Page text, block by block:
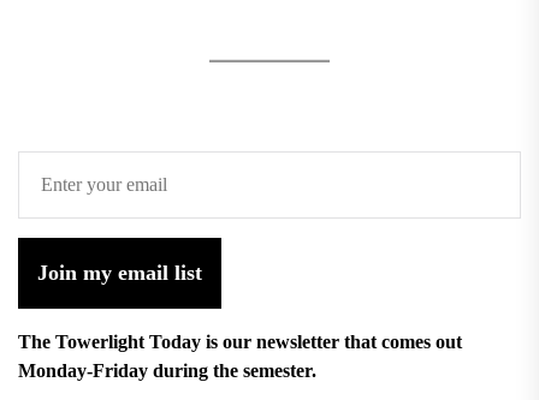
Join my email list
The Towerlight Today is our newsletter that comes out
Monday-Friday during the semester.